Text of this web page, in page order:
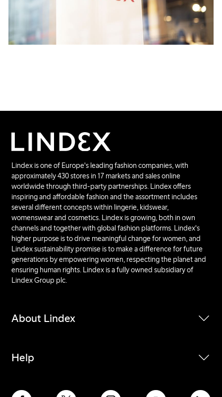
Lindex is one of Europe's leading fashion companies, with
approximately 430 stores in 17 markets and sales online
worldwide through third-party partnerships. Lindex offers
inspiring and affordable fashion and the assortment includes
several different concepts within lingerie, kidswear,
womenswear and cosmetics. Lindex is growing, both in own
channels and together with global fashion platforms. Lindex's
higher purpose is to drive meaningful change for women, and
Lindex sustainability promise is to make a difference for future
generations by empowering women, respecting the planet and
ensuring human rights. Lindex is a fully owned subsidiary of
Lindex Group plc.
About Lindex
Help